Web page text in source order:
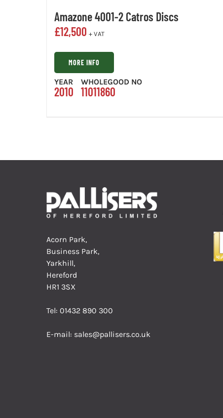
Amazone 4001-2 Catros Discs
£12,500 + VAT
MORE INFO
YEAR
2010
WHOLEGOOD NO
11011860
Acorn Park,
Business Park,
Yarkhill,
Hereford
HR1 3SX
Tel:01432 890 300
E-mail: sales@pallisers.co.uk